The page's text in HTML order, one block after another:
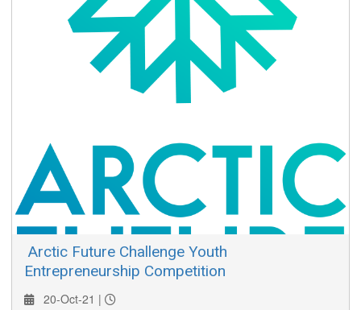
​ Arctic Future Challenge Youth
Entrepreneurship Competition
20-Oct-21 |